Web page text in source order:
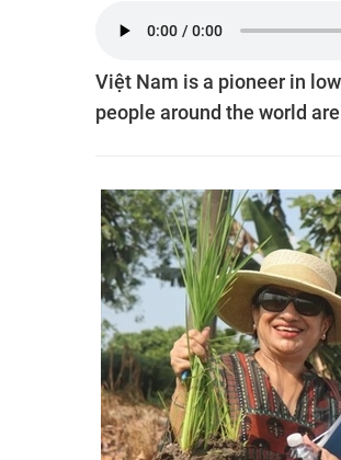
Việt Nam is a pioneer in
people around the world